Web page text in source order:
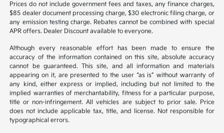
Prices do not include government fees and taxes, any finance charges,
$85 dealer document processing charge, $30 electronic filing charge, or
any emission testing charge. Rebates cannot be combined with special
APR offers. Dealer Discount available to everyone.
Although every reasonable effort has been made to ensure the
accuracy of the information contained on this site, absolute accuracy
cannot be guaranteed. This site, and all information and materials
appearing on it, are presented to the user “as is” without warranty of
any kind, either express or implied, including but not limited to the
implied warranties of merchantability, fitness for a particular purpose,
title or non-infringement. All vehicles are subject to prior sale. Price
does not include applicable tax, title, and license. Not responsible for
typographical errors.